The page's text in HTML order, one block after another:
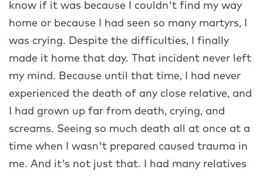
know if it was because I couldn't find my way
home or because I had seen so many martyrs, I
was crying. Despite the difficulties, I finally
made it home that day. That incident never left
my mind. Because until that time, I had never
experienced the death of any close relative, and
I had grown up far from death, crying, and
screams. Seeing so much death all at once at a
time when I wasn't prepared caused trauma in
me. And it's not just that. I had many relatives